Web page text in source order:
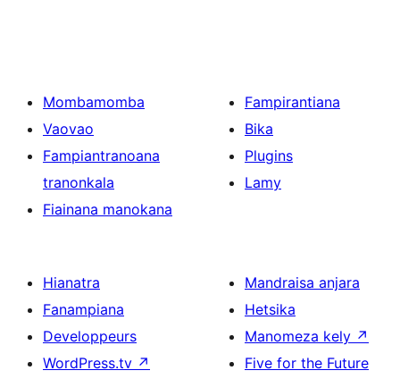
Mombamomba
Vaovao
Fampiantranoana
tranonkala
Fiainana manokana
Fampirantiana
Bika
Plugins
Lamy
Hianatra
Fanampiana
Developpeurs
WordPress.tv ↗
Mandraisa anjara
Hetsika
Manomeza kely ↗
Five for the Future